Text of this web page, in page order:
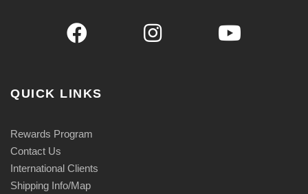
QUICK LINKS
Rewards Program
Contact Us
International Clients
Shipping Info/Map